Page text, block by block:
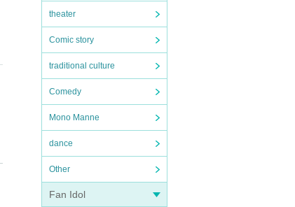
theater
Comic story
traditional culture
Comedy
Mono Manne
dance
Other
Fan Idol